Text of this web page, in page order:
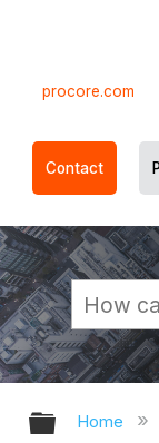
procore.com
Contact
Home